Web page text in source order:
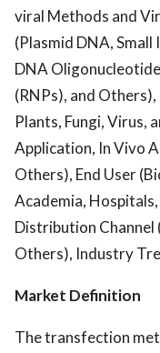
viral Methods and
(Plasmid DNA,
DNA
(RNPs), and
Plants, Fungi, Virus,
Application, In Vivo
Others), End User
Academia,
Distribution Channel
Others), Industry
Market Definition
The transfection